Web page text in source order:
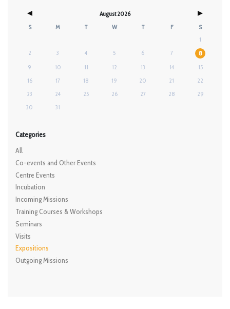
August 2026
S
M T W T F
S
1
2
3 4 5 6 7
8
9
10 11 12 13 14
15
16
17 18 19 20 21
22
23
24 25 26 27 28
29
30
31
Categories
All
Co-events and Other Events
Centre Events
Incubation
Incoming Missions
Training Courses & Workshops
Seminars
Visits
Expositions
Outgoing Missions